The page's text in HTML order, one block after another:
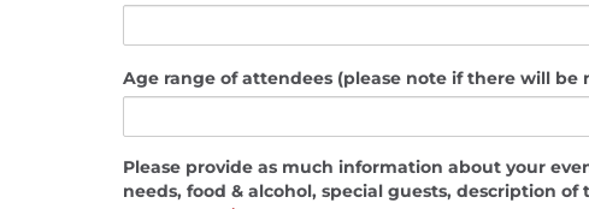
Age range of attendees (please note if there will be
Please provide as much information about your
needs, food & alcohol, special guests, description